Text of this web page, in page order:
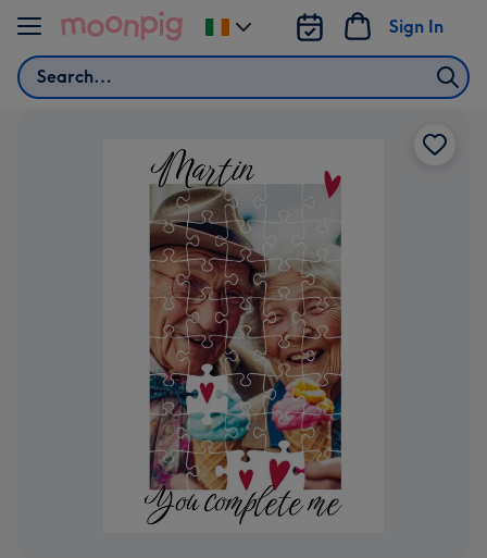
Skip to content
Search
Sign In
Change
delivery